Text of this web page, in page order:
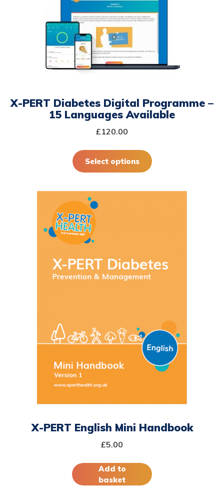
X-PERT Diabetes Digital Programme –
15 Languages Available
£120.00
Select options
multiple
variants.
The
options
may
be
the
product
X-PERT English Mini Handbook
£5.00
Add to
basket